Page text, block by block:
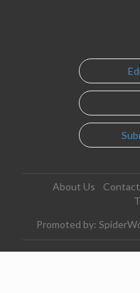
About Us
Promoted by: